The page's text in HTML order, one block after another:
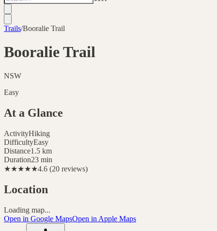
Trails/Booralie Trail
Booralie Trail
NSW
Easy
At a Glance
ActivityHiking
DifficultyEasy
Distance1.5 km
Duration23 min
★★★★★4.6 (20 reviews)
Location
Loading map...
Open in Google MapsOpen in Apple Maps